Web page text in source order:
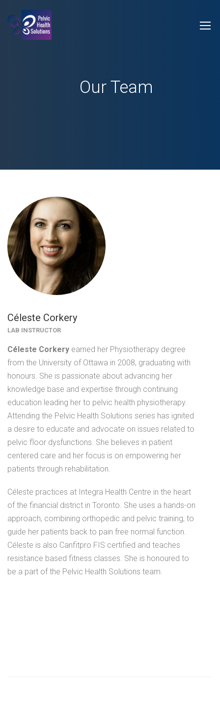
Our Team
Céleste Corkery
LAB INSTRUCTOR
Céleste Corkery earned her Physiotherapy degree
from the University of Ottawa in 2008, graduating with
honours. She is passionate about advancing her
knowledge base and expertise through continuing
education leading her to pelvic health physiotherapy.
Attending the Pelvic Health Solutions series has ignited
a desire to educate and advocate on issues related to
pelvic floor dysfunctions. She believes in patient
centered care and her focus is on empowering her
patients through rehabilitation.
Céleste practices at Integra Health Centre in the heart
of the financial district in Toronto. She uses a hands-on
approach, combining orthopedic and pelvic training, to
guide her patients back to pain free normal function.
Céleste is also Canfitpro FIS certified and teaches
resistance based fitness classes. She is honoured to
be a part of the Pelvic Health Solutions team.